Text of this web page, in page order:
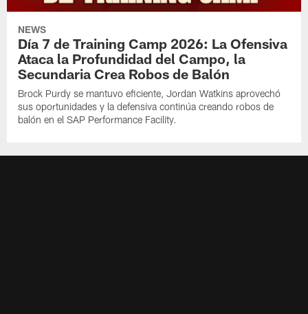
NEWS
Día 7 de Training Camp 2026: La Ofensiva
Ataca la Profundidad del Campo, la
Secundaria Crea Robos de Balón
Brock Purdy se mantuvo eficiente, Jordan Watkins aprovechó
sus oportunidades y la defensiva continúa creando robos de
balón en el SAP Performance Facility.